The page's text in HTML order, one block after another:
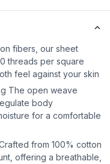
fibers, our sheet
threads per square
feel against your skin
The open weave
body
for a comfortable
from 100% cotton
offering a breathable,